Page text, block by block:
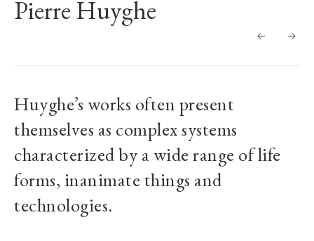
Pierre Huyghe
Huyghe’s works often present
themselves as complex systems
characterized by a wide range of life
forms, inanimate things and
technologies.